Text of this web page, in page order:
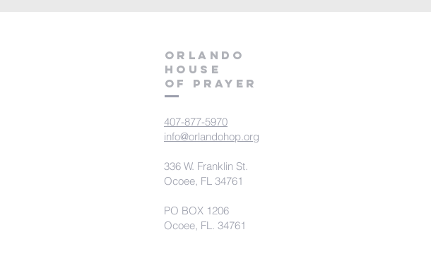
orlando
house
of prayer
407-877-5970
info@orlandohop.org
336 W. Franklin St.
Ocoee, FL 34761
PO BOX 1206
Ocoee, FL. 34761